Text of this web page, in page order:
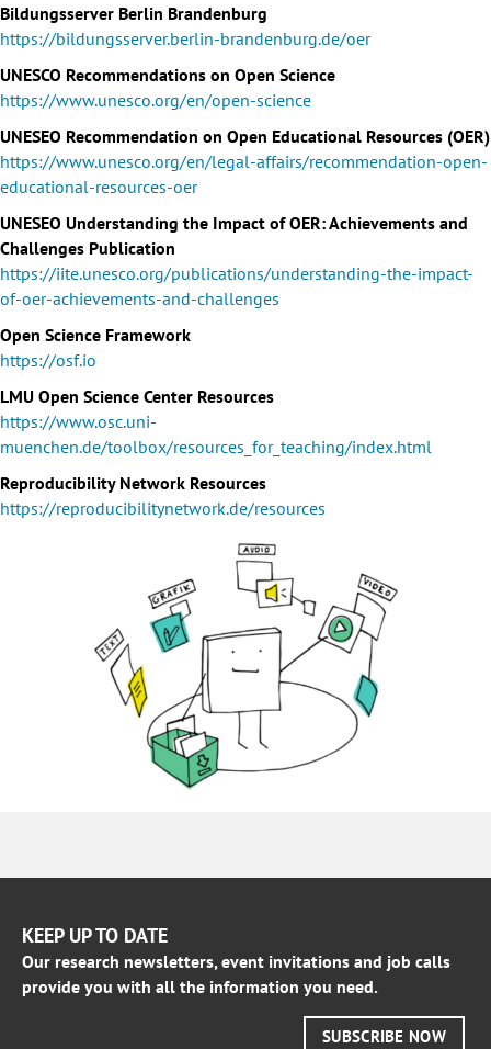
Bildungsserver Berlin Brandenburg
https://bildungsserver.berlin-brandenburg.de/oer
UNESCO Recommendations on Open Science
https://www.unesco.org/en/open-science
UNESEO Recommendation on Open Educational Resources (OER)
https://www.unesco.org/en/legal-affairs/recommendation-open-
educational-resources-oer
UNESEO Understanding the Impact of OER: Achievements and
Challenges Publication
https://iite.unesco.org/publications/understanding-the-impact-
of-oer-achievements-and-challenges
Open Science Framework
https://osf.io
LMU Open Science Center Resources
https://www.osc.uni-
muenchen.de/toolbox/resources_for_teaching/index.html
Reproducibility Network Resources
https://reproducibilitynetwork.de/resources
KEEP UP TO DATE
Our research newsletters, event invitations and job calls
provide you with all the information you need.
SUBSCRIBE NOW